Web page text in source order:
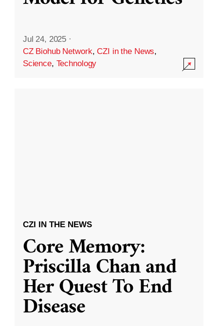
Jul 24, 2025 ·
CZ Biohub Network,CZI in the News,
Science, Technology
CZI IN THE NEWS
Core Memory:
Priscilla Chan and
Her Quest To End
Disease